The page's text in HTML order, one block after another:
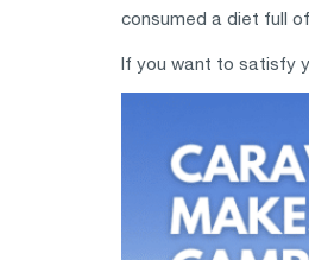
consumed a diet full
If you want to satisfy